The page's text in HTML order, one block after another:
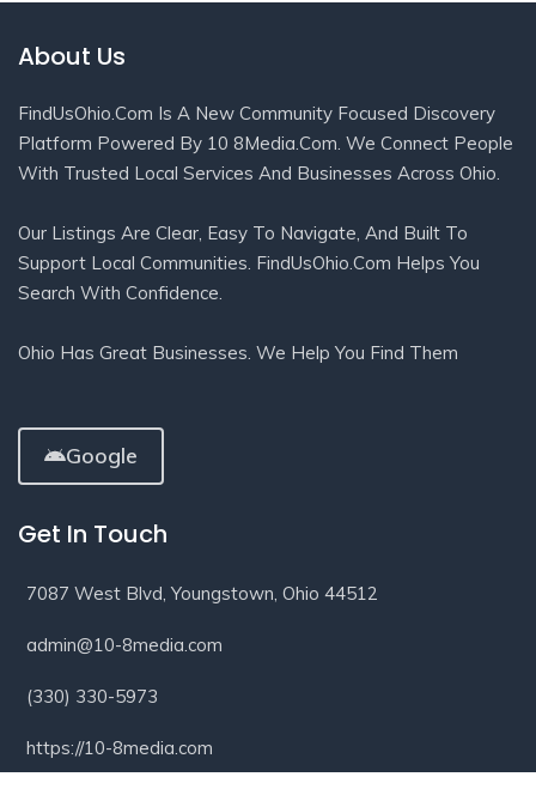
About Us
FindUsOhio.com Is A New Community Focused Discovery
Platform Powered By 10 8Media.com. We Connect People
With Trusted Local Services And Businesses Across Ohio.
Our Listings Are Clear, Easy To Navigate, And Built To
Support Local Communities. FindUsOhio.com Helps You
Search With Confidence.
Ohio Has Great Businesses. We Help You Find Them
Google
Get In Touch
7087 West Blvd, Youngstown, Ohio 44512
admin@10-8media.com
(330) 330-5973
https://10-8media.com